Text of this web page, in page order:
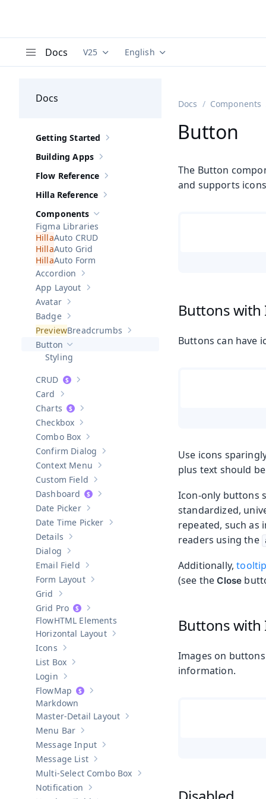
Docs Documentation versions (currently viewing
V25 Documentation translations
English
Docs
Show sub-pages of Getting Started
Getting Started
Show sub-pages of
Building Apps
Show sub-pages of Flow Reference
Flow Reference
Show sub-pages of
Hilla Reference
Hide sub-pages of
Components
Figma Libraries
Auto CRUD
Auto Grid
Auto Form
Show sub-pages of
Accordion
Show sub-pages of
App Layout
Show sub-pages of
Avatar
Show sub-pages of
Badge
Show sub-pages of
Breadcrumbs
Hide sub-pages of
Button
Styling
Show sub-pages of
CRUD
Show sub-pages of
Card
Show sub-pages of
Charts
Show sub-pages of
Checkbox
Show sub-pages of
Combo Box
Show sub-pages of Confirm Dialog
Confirm Dialog
Show sub-pages of Context Menu
Context Menu
Show sub-pages of
Custom Field
Show sub-pages of Dashboard
Dashboard
Show sub-pages of Date Picker
Date Picker
Show sub-pages ofDate Time Picker
Date Time Picker
Show sub-pages of
Details
Show sub-pages of
Dialog
Show sub-pages of Email Field
Email Field
Show sub-pages of Form Layout
Form Layout
Show sub-pages of
Grid
Show sub-pages of
Grid Pro
HTML Elements
Show sub-pages of
Horizontal Layout
Show sub-pages of
Icons
Show sub-pages of
List Box
Show sub-pages of
Login
Show sub-pages of
Map
Markdown
Show sub-pages of
Master-Detail Layout
Show sub-pages of
Menu Bar
Show sub-pages of
Message Input
Show sub-pages of
Message List
Show sub-pages of
Multi-Select Combo Box
Show sub-pages of Notification
Notification
Docs Components
Button
The Button
and supports
Buttons with
Buttons can have
Use icons
plus text should
Icon-only buttons
standardized,
repeated, such as
readers using the
Additionally,
(see theClose
Buttons with
Images on
information.